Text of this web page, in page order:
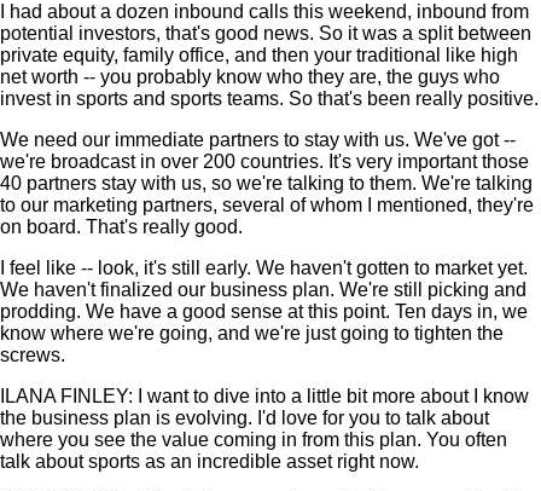
I had about a dozen inbound calls this weekend, inbound from
potential investors, that's good news. So it was a split between
private equity, family office, and then your traditional like high
net worth -- you probably know who they are, the guys who
invest in sports and sports teams. So that's been really positive.
We need our immediate partners to stay with us. We've got --
we're broadcast in over 200 countries. It's very important those
40 partners stay with us, so we're talking to them. We're talking
to our marketing partners, several of whom I mentioned, they're
on board. That's really good.
I feel like -- look, it's still early. We haven't gotten to market yet.
We haven't finalized our business plan. We're still picking and
prodding. We have a good sense at this point. Ten days in, we
know where we're going, and we're just going to tighten the
screws.
ILANA FINLEY: I want to dive into a little bit more about I know
the business plan is evolving. I'd love for you to talk about
where you see the value coming in from this plan. You often
talk about sports as an incredible asset right now.